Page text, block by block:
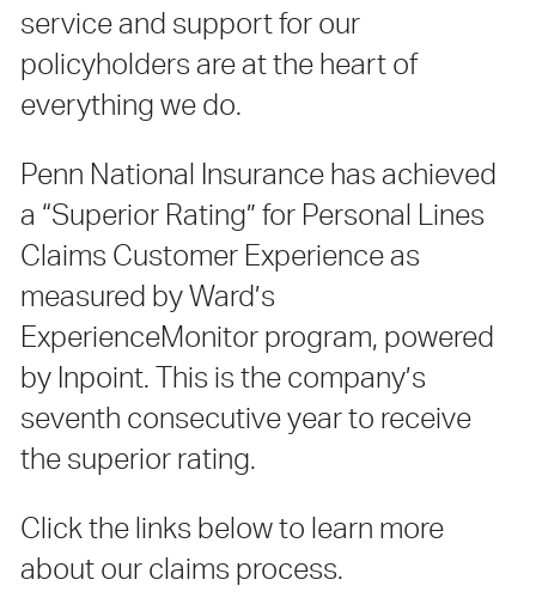
service and support for our
policyholders are at the heart of
everything we do.
Penn National Insurance has achieved
a “Superior Rating” for Personal Lines
Claims Customer Experience as
measured by Ward’s
ExperienceMonitor program, powered
by Inpoint. This is the company’s
seventh consecutive year to receive
the superior rating.
Click the links below to learn more
about our claims process.